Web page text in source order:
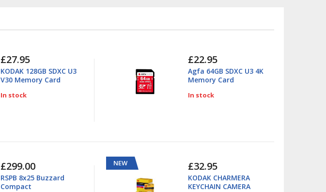
£27.95
KODAK 128GB SDXC U3
V30 Memory Card
In stock
£22.95
Agfa 64GB SDXC U3 4K
Memory Card
In stock
£299.00
RSPB 8x25 Buzzard
Compact
NEW £32.95
KODAK CHARMERA
KEYCHAIN CAMERA